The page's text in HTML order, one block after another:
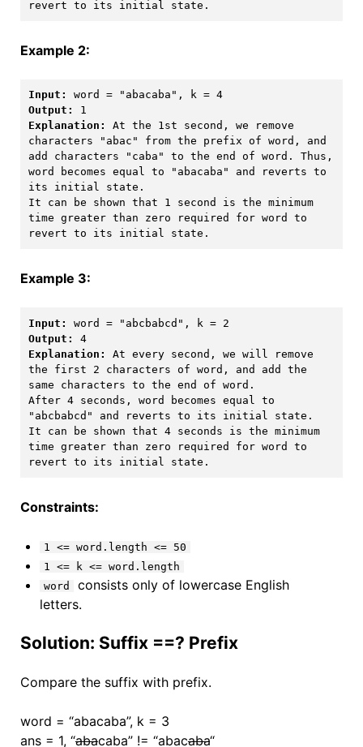
Example 2:
Input:
word = "abacaba", k = 4
Output:
Explanation:
At the 1st second, we remove
characters "abac" from the prefix of word, and
add characters "caba" to the end of word. Thus,
word becomes equal to "abacaba" and reverts to
its initial state.
It can be shown that 1 second is the minimum
time greater than zero required for word to
Example 3:
Input:
Output:
4
Explanation:
At every second, we will remove
the first 2 characters of word, and add the
same characters to the end of word.
After 4 seconds, word becomes equal to
"abcbabcd" and reverts to its initial state.
It can be shown that 4 seconds is the minimum
time greater than zero required for word to
Constraints:
1 <= word.length <= 50
1 <= k <= word.length
word
consists only of lowercase English
letters.
Solution: Suffix ==? Prefix
Compare the suffix with prefix.
word = “abacaba”, k = 3
ans = 1, “abacaba” != “abacaba“